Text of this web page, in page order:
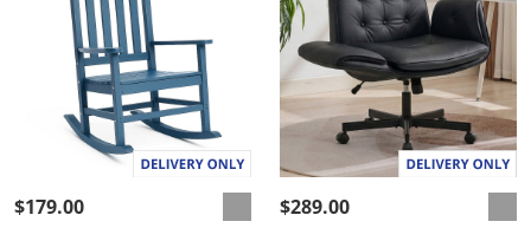
$179.00 $289.00